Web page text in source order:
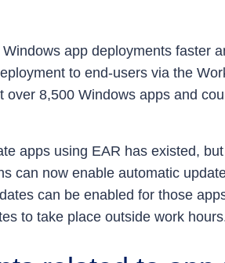
app deployments faster
to end-users via the
over 8,500 Windows apps and
apps using EAR has existed,
can now enable automatic
can be enabled for those
to take place outside work